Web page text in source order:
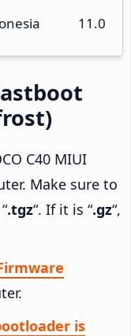
11.0
C40 MIUI
Make sure to
.tgz“. If it is “.gz“,
is